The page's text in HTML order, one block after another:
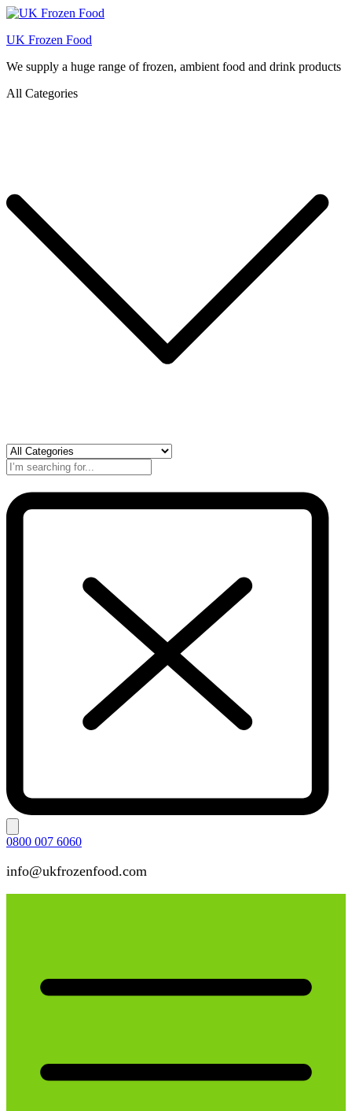
UK Frozen Food
We supply a huge range of frozen, ambient food and drink products
All Categories
0800 007 6060
info@ukfrozenfood.com